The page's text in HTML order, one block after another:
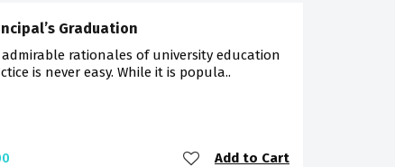
Graduation
rationales of university education
is never easy. While it is popula..
Add to Cart